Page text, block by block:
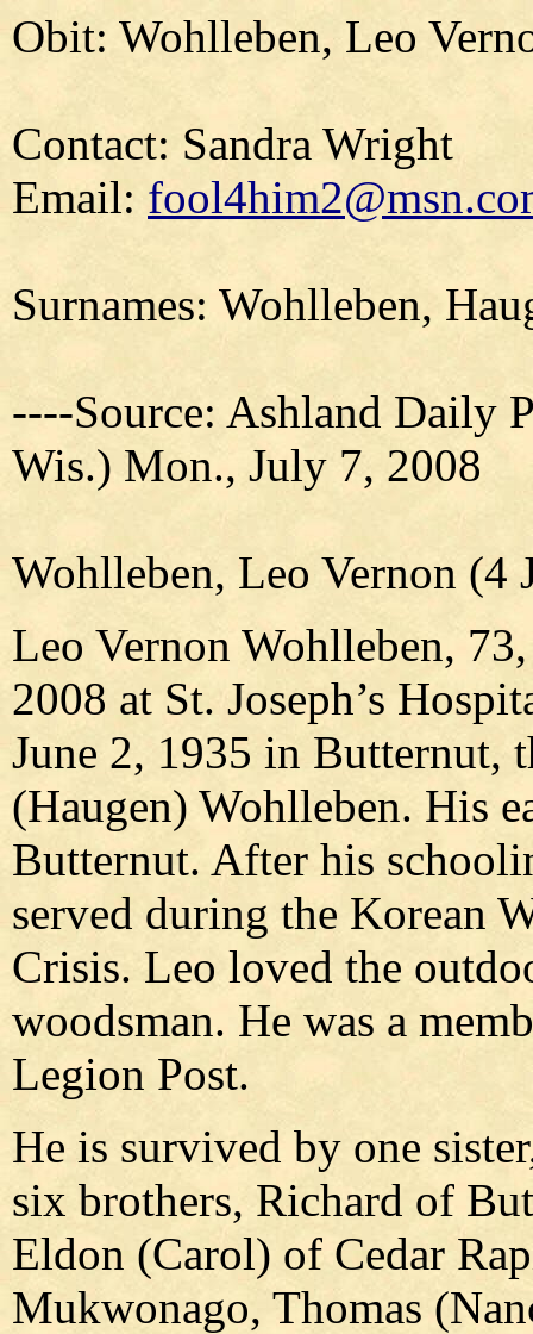
Obit: Wohlleben, Leo
Contact: Sandra Wright
Email:
Surnames: Wohlleben,
----Source: Ashland Daily
Wis.) Mon., July 7, 2008
Wohlleben, Leo Vernon
Leo Vernon Wohlleben,
2008 at St. Joseph’s
June 2, 1935 in Butternut,
(Haugen) Wohlleben. His
Butternut. After his
served during the Korean
Crisis. Leo loved the
woodsman. He was a
Legion Post.
He is survived by one
six brothers, Richard of
Eldon (Carol) of Cedar
Mukwonago, Thomas